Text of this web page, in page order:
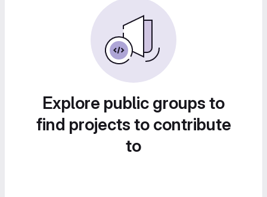
Explore public groups to
find projects to contribute
to